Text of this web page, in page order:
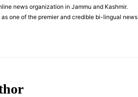
news organization in Jammu and Kashmir.
one of the premier and credible bi-lingual news